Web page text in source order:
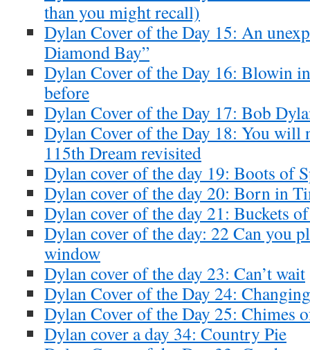
than you might recall)
Dylan Cover of the Day 15: An
Diamond Bay”
Dylan Cover of the Day 16: Blowin
before
Dylan Cover of the Day 17: Bob
Dylan Cover of the Day 18: You
115th Dream revisited
Dylan cover of the day 19: Boots of
Dylan cover of the day 20: Born in
Dylan cover of the day 21: Buckets
Dylan cover of the day: 22 Can you
window
Dylan cover of the day 23: Can’t wait
Dylan Cover of the Day 24:
Dylan Cover of the Day 25: Chimes
Dylan cover a day 34: Country Pie